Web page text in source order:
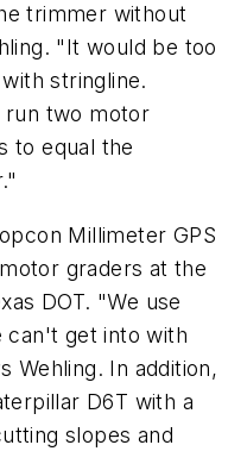
trimmer without
"It would be too
stringline.
run two motor
to equal the
Millimeter GPS
graders at the
DOT. "We use
can't get into with
Wehling. In addition,
D6T with a
slopes and